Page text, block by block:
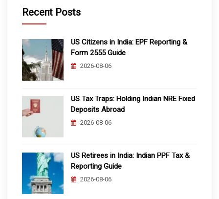
Recent Posts
US Citizens in India: EPF Reporting &
Form 2555 Guide
2026-08-06
US Tax Traps: Holding Indian NRE Fixed
Deposits Abroad
2026-08-06
US Retirees in India: Indian PPF Tax &
Reporting Guide
2026-08-06